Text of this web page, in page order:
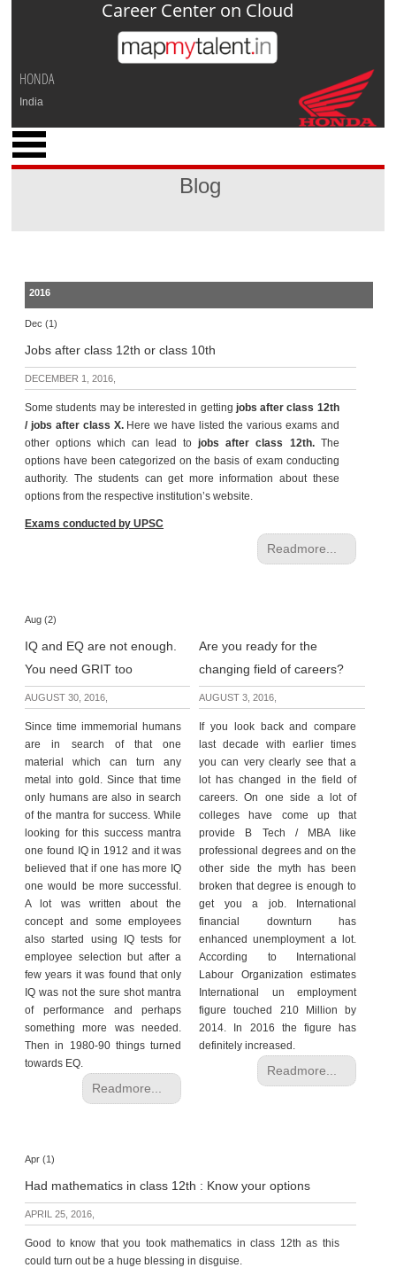
Jump to navigation
HONDA
India
Career Center on Cloud
Blog
2016
Dec (1)
Jobs after class 12th or class 10th
DECEMBER 1, 2016,
Some students may be interested in getting jobs after class 12th
/ jobs after class X.Here we have listed the various exams and
other options which can lead tojobs after class 12th.The
options have been categorized on the basis of exam conducting
authority. The students can get more information about these
options from the respective institution’s website.
Exams conducted by UPSC
Readmore...
Aug (2)
IQ and EQ are not enough.
You need GRIT too
Are you ready for the
changing field of careers?
AUGUST 30, 2016, AUGUST 3, 2016,
Since time immemorial humans
are in search of that one
material which can turn any
metal into gold. Since that time
only humans are also in search
of the mantra for success. While
looking for this success mantra
one found IQ in 1912 and it was
believed that if one has more IQ
one would be more successful.
A lot was written about the
concept and some employees
also started using IQ tests for
employee selection but after a
few years it was found that only
IQ was not the sure shot mantra
of performance and perhaps
something more was needed.
Then in 1980-90 things turned
towards EQ.
Readmore...
If you look back and compare
last decade with earlier times
you can very clearly see that a
lot has changed in the field of
careers. On one side a lot of
colleges have come up that
provide B Tech / MBA like
professional degrees and on the
other side the myth has been
broken that degree is enough to
get you a job. International
financial downturn has
enhanced unemployment a lot.
According to International
Labour Organization estimates
International un employment
figure touched 210 Million by
2014. In 2016 the figure has
definitely increased.
Readmore...
Apr (1)
Had mathematics in class 12th : Know your options
APRIL 25, 2016,
Good to know that you took mathematics in class 12th as this
could turn out be a huge blessing in disguise.
M
y
l
e
a
r
e
e
r
S
e
a
r
c
e
g
e
S
e
r
c
h
C
a
r
e
e
r
V
i
d
e
o
s
A
E
x
p
e
r
t